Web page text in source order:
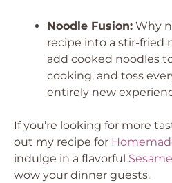
Noodle Fusion: Why
recipe into a stir-fried
add cooked noodles
cooking, and toss
entirely new
If you’re looking for more
out my recipe for
indulge in a flavorful
wow your dinner guests.